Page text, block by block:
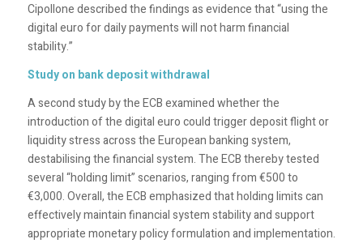
Cipollone described the findings as evidence that “using the
digital euro for daily payments will not harm financial
stability.”
Study on bank deposit withdrawal
A second study by the ECB examined whether the
introduction of the digital euro could trigger deposit flight or
liquidity stress across the European banking system,
destabilising the financial system. The ECB thereby tested
several “holding limit” scenarios, ranging from €500 to
€3,000. Overall, the ECB emphasized that holding limits can
effectively maintain financial system stability and support
appropriate monetary policy formulation and implementation.